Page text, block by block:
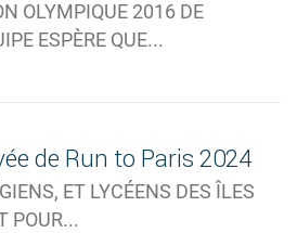
OLYMPIQUE 2016 DE
ESPÈRE QUE...
de Run to Paris 2024
ET LYCÉENS DES ÎLES
POUR...